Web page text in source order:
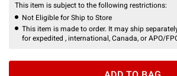
This item is subject to the following restrictions:
Not Eligible for Ship to Store
This item is made to order. It may ship
for expedited , international, Canada, or APO/